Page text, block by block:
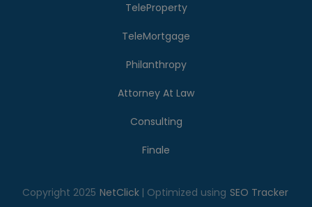
TeleProperty
TeleMortgage
Philanthropy
Attorney At Law
Consulting
Finale
Copyright 2025 NetClick | Optimized using SEO Tracker